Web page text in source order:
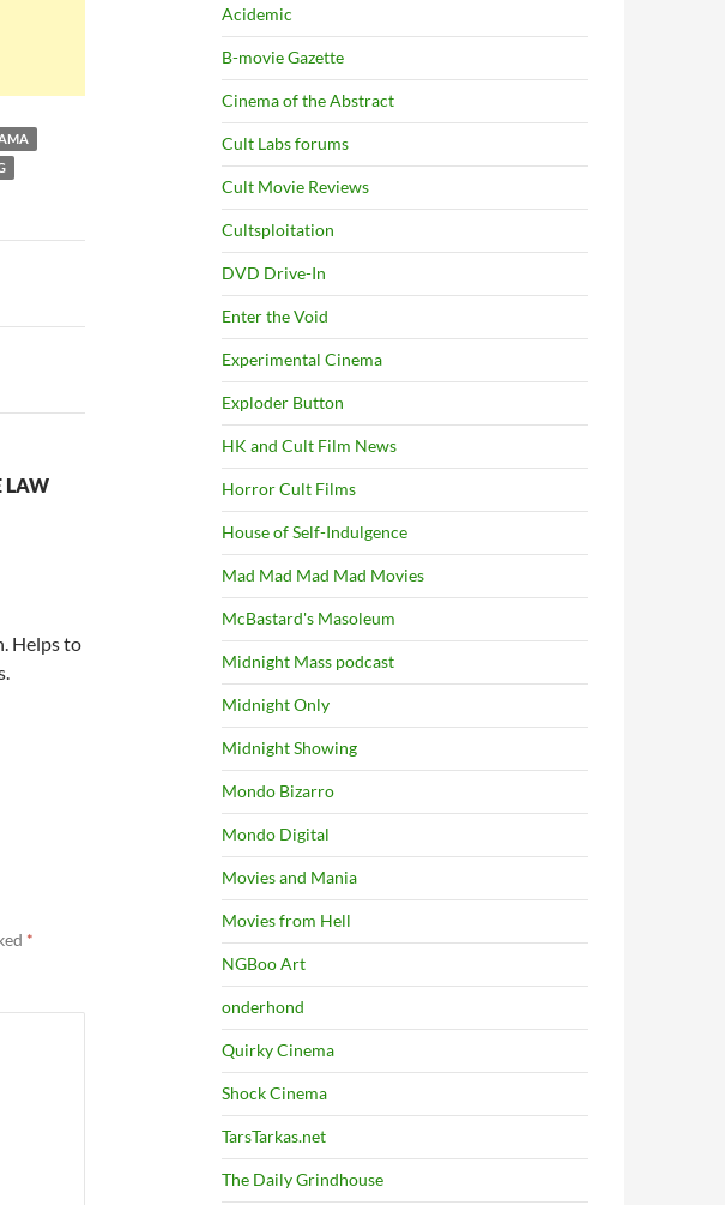
LAW
Helps to
*
Acidemic
B-movie Gazette
Cinema of the Abstract
Cult Labs forums
Cult Movie Reviews
Cultsploitation
DVD Drive-In
Enter the Void
Experimental Cinema
Exploder Button
HK and Cult Film News
Horror Cult Films
House of Self-Indulgence
Mad Mad Mad Mad Movies
McBastard's Masoleum
Midnight Mass podcast
Midnight Only
Midnight Showing
Mondo Bizarro
Mondo Digital
Movies and Mania
Movies from Hell
NGBoo Art
onderhond
Quirky Cinema
Shock Cinema
TarsTarkas.net
The Daily Grindhouse